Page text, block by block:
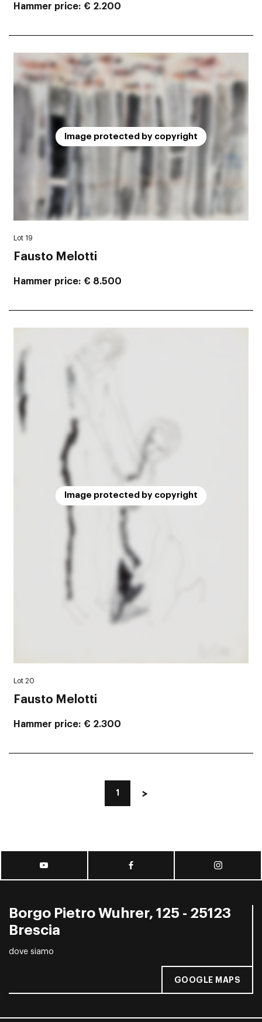
Hammer price € 2.200
Image protected by copyright
Lot 19
Fausto Melotti
Hammer price € 8.500
Image protected by copyright
Lot 20
Fausto Melotti
Hammer price € 2.300
1
Borgo Pietro Wuhrer, 125 - 25123
Brescia
dove siamo
GOOGLE MAPS